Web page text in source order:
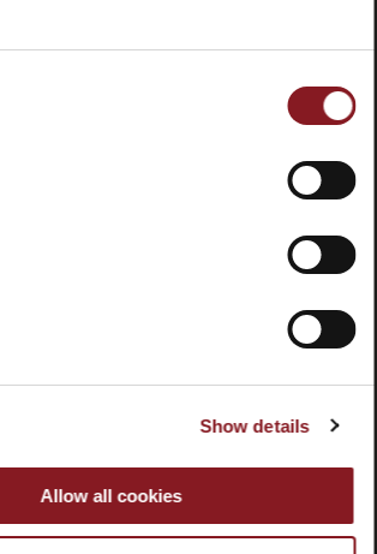
Show details
Allow all cookies
Withdrawal